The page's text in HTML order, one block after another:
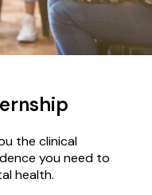
the clinical
you need to
health.